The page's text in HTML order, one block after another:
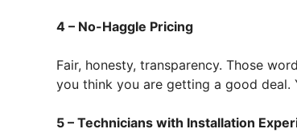
4 – No-Haggle Pricing
Fair, honesty, transparency. Those
you think you are getting a good
5 – Technicians with Installation